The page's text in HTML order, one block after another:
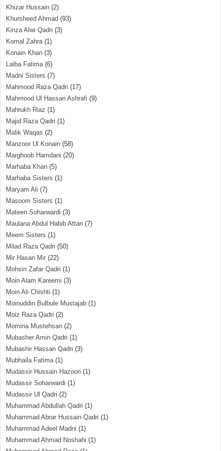
Khizar Hussain (2)
Khursheed Ahmad (93)
Kinza Alwi Qadri (3)
Komal Zahra(1)
Konain Khan (3)
Laiba Fatima(6)
Madni Sisters (7)
Mahmood Raza Qadri (17)
Mahmood Ul Hassan Ashrafi (9)
Mahrukh Riaz (1)
Majid Raza Qadri (1)
Malik Waqas (2)
Manzoor Ul Konain (58)
Marghoob Hamdani (20)
Marhaba Khan (5)
Marhaba Sisters (1)
Maryam Ali (7)
Masoom Sisters (1)
Mateen Soharwardi (3)
Maulana Abdul Habib Attari (7)
Meem Sisters (1)
Milad Raza Qadri (50)
Mir Hasan Mir (22)
Mohsin Zafar Qadri (1)
Moin Alam Kareemi (3)
Moin Ali Chishti (1)
Moinuddin Bulbule Mustajab (1)
Moiz Raza Qadri (2)
Momina Mustehsan (2)
Mubasher Amin Qadri (1)
Mubashir Hassan Qadri (3)
Mubhaila Fatima(1)
Mudassir Hussain Hazoori (1)
Mudassir Soharwardi (1)
Mudassir Ul Qadri (2)
Muhammad Abdullah Qadri (1)
Muhammad Abrar Hussain Qadri (1)
Muhammad Adeel Madni (1)
Muhammad Ahmad Noshahi (1)